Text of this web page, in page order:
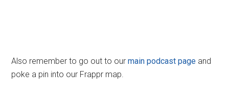
Also remember to go out to ourmain podcast page and
poke a pin into our Frappr map.